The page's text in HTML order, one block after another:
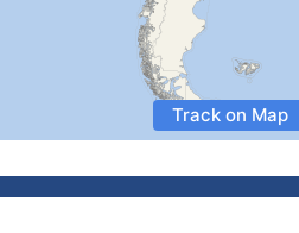
Track on Map